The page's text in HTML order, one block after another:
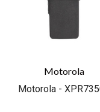
Motorola
Motorola -